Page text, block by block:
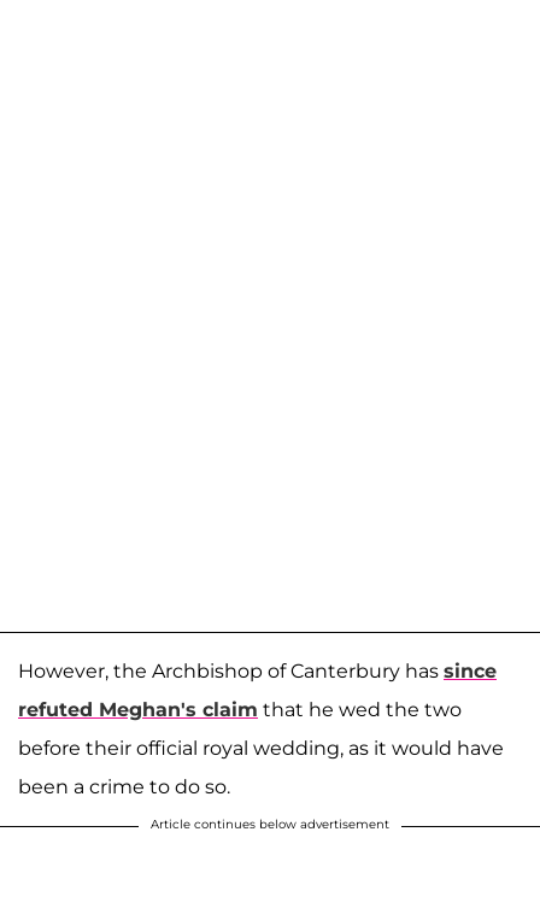
However, the Archbishop of Canterbury has since
refuted Meghan's claim that he wed the two
before their official royal wedding, as it would have
been a crime to do so.
Article continues below advertisement